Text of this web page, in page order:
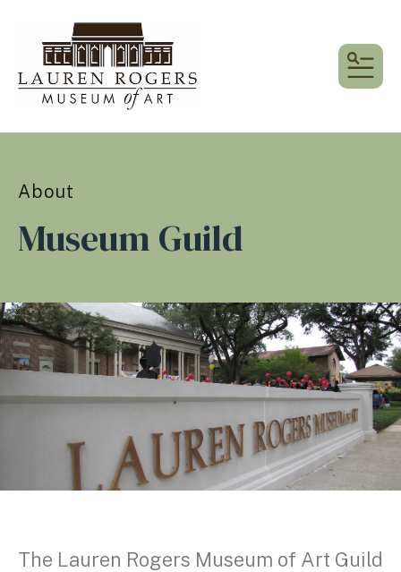
About
Museum Guild
The Lauren Rogers Museum of Art Guild